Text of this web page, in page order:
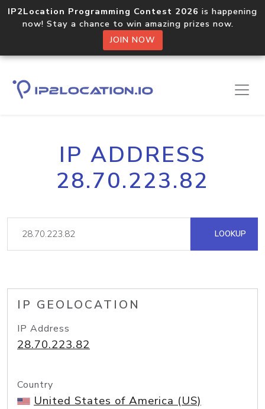
IP2Location Programming Contest 2026 is happening
now! Stay a chance to win amazing prizes now.
JOIN NOW
IP ADDRESS
28.70.223.82
LOOKUP
IP GEOLOCATION
IP Address
28.70.223.82
Country
United States of America (US)